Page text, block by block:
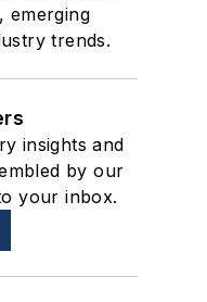
emerging
trends.
insights and
by our
your inbox.